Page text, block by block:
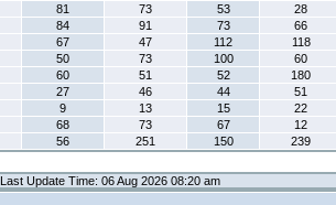
81 73 53
28
84 91 73
66
67 47 112
118
50 73 100
60
60 51 52
180
27 46 44
51
9 13 15
22
68 73 67
12
56 251 150 239
Last Update Time: 06 Aug 2026 08:20 am